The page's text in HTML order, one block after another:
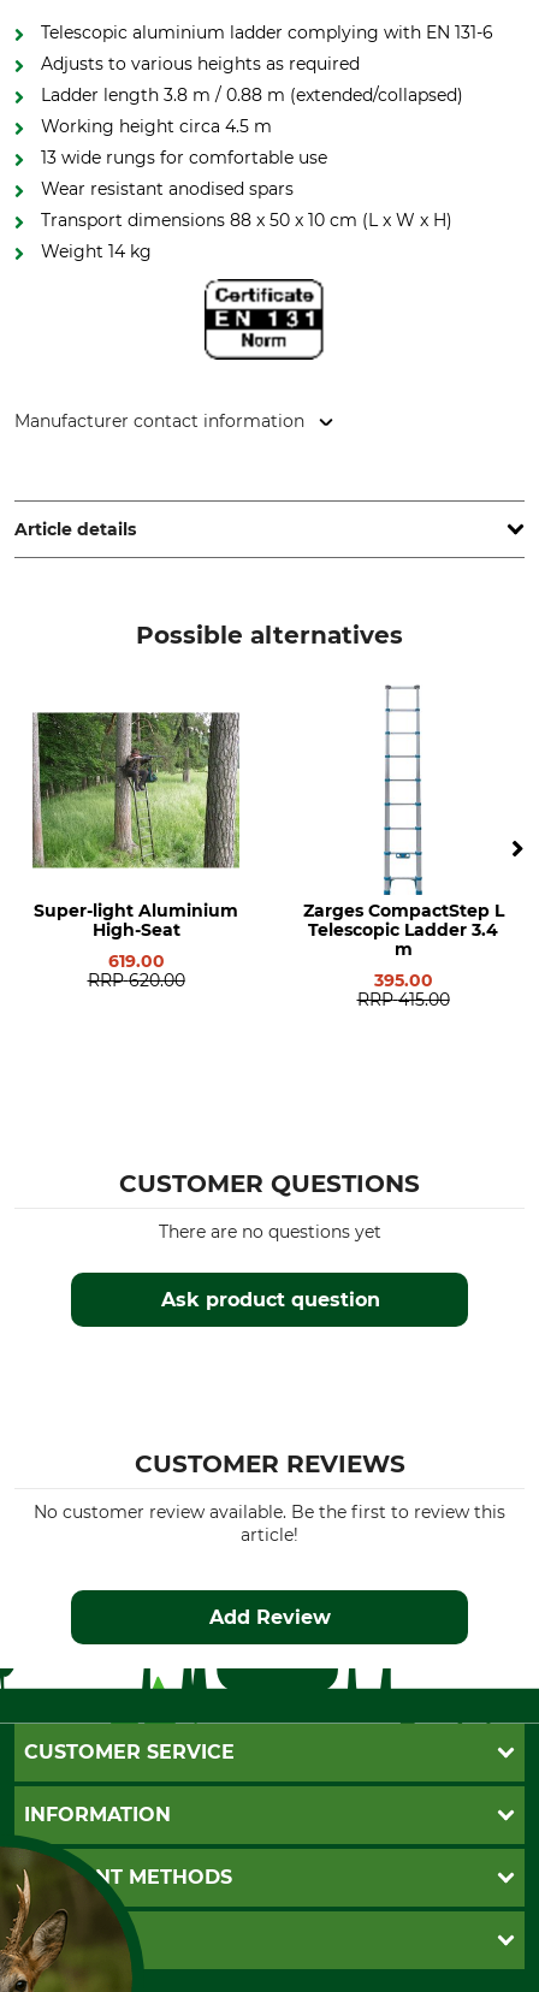
Telescopic aluminium ladder complying with EN 131-6
Adjusts to various heights as required
Ladder length 3.8 m / 0.88 m (extended/collapsed)
Working height circa 4.5 m
13 wide rungs for comfortable use
Wear resistant anodised spars
Transport dimensions 88 x 50 x 10 cm (L x W x H)
Weight 14 kg
Manufacturer contact information
www.zarges.com
Article details
Telescopic ladder
Model Description
CompactStep L 4.5 m
Number of Rungs
Possible alternatives
Super-light Aluminium
High-Seat
619.00
RRP 620.00
Zarges CompactStep L
Telescopic Ladder 3.4
m
395.00
RRP 415.00
CUSTOMER QUESTIONS
Ask product question
There are no questions yet
CUSTOMER REVIEWS
No customer review available. Be the first to review this
article!
Add Review
CUSTOMER SERVICE
Questions and Answers
Catalog order
Newsletter registration
Contact
Cookie settings
INFORMATION
GTC
Imprint
Shipment
Privacy policy
Cancellation policy
PAYMENT METHODS
Invoice
PayPal
GRUBE KG